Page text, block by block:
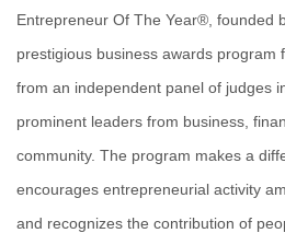
Entrepreneur Of The Year®, founded
prestigious business awards program
from an independent panel of judges
prominent leaders from business,
community. The program makes a
encourages entrepreneurial activity
and recognizes the contribution of